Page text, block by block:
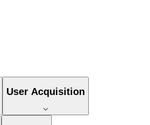
User Acquisition